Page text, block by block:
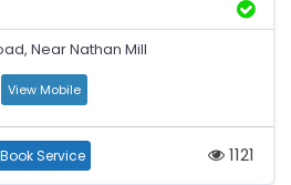
Near Nathan Mill
View Mobile
Book Service 1121